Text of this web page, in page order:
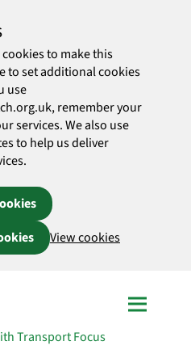
to make this
to set additional cookies
use
remember your
services. We also use
to help us deliver
View cookies
Transport Focus